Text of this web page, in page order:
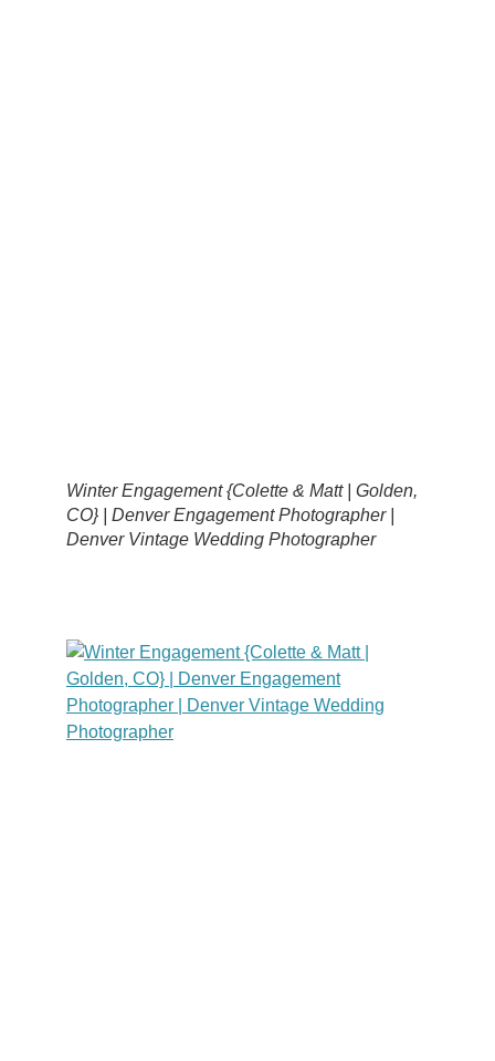
Winter Engagement {Colette & Matt | Golden,
CO} | Denver Engagement Photographer |
Denver Vintage Wedding Photographer